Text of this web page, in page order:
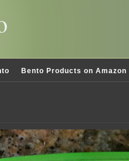
Bento Products on Amazon